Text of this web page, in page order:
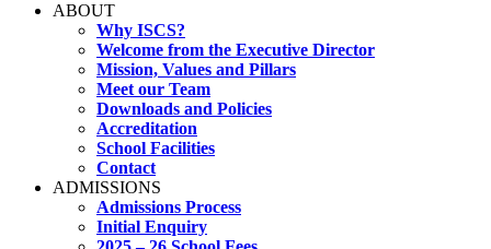
ABOUT
Why ISCS?
Welcome from the Executive Director
Mission, Values and Pillars
Meet our Team
Downloads and Policies
Accreditation
School Facilities
Contact
ADMISSIONS
Admissions Process
Initial Enquiry